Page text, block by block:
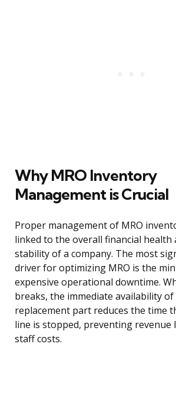
Why MRO Inventory
Management is Crucial
Proper management of MRO
linked to the overall financial health
stability of a company. The most
driver for optimizing MRO is the
expensive operational downtime.
breaks, the immediate availability
replacement part reduces the time
line is stopped, preventing revenue
staff costs.